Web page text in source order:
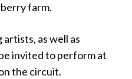
farm.
artists, as well as
invited to perform at
the circuit.